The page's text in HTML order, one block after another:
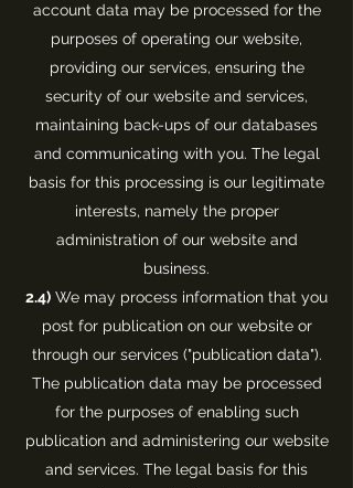
account data may be processed for the
purposes of operating our website,
providing our services, ensuring the
security of our website and services,
maintaining back-ups of our databases
and communicating with you. The legal
basis for this processing is our legitimate
interests, namely the proper
administration of our website and
business.
2.4) We may process information that you
post for publication on our website or
through our services ("publication data").
The publication data may be processed
for the purposes of enabling such
publication and administering our website
and services. The legal basis for this